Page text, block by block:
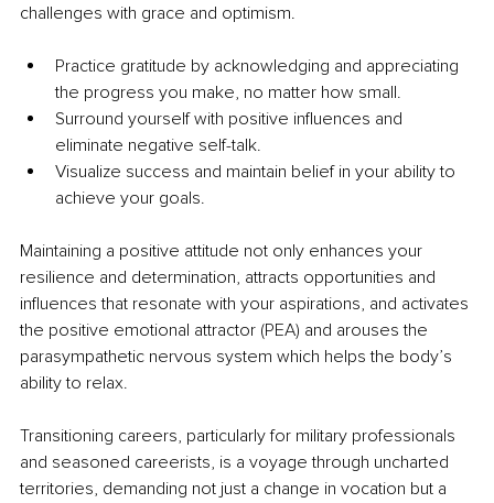
challenges with grace and optimism.
Practice gratitude by acknowledging and appreciating
the progress you make, no matter how small.
Surround yourself with positive influences and
eliminate negative self-talk.
Visualize success and maintain belief in your ability to
achieve your goals.
Maintaining a positive attitude not only enhances your
resilience and determination, attracts opportunities and
influences that resonate with your aspirations, and activates
the positive emotional attractor (PEA) and arouses the
parasympathetic nervous system which helps the body’s
ability to relax.
Transitioning careers, particularly for military professionals
and seasoned careerists, is a voyage through uncharted
territories, demanding not just a change in vocation but a